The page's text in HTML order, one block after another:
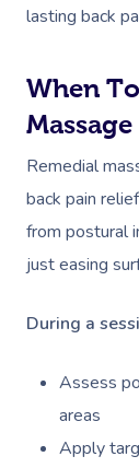
lasting back
When
Remedial
back pain
from postural
just easing
During a
Assess
areas
Apply